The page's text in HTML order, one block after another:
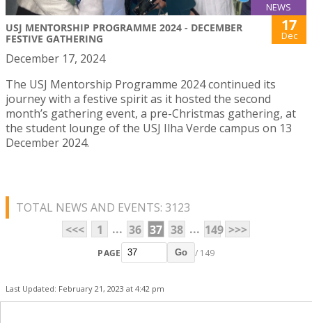
NEWS
USJ MENTORSHIP PROGRAMME 2024 - DECEMBER
FESTIVE GATHERING
17
Dec
December 17, 2024
The USJ Mentorship Programme 2024 continued its
journey with a festive spirit as it hosted the second
month’s gathering event, a pre-Christmas gathering, at
the student lounge of the USJ Ilha Verde campus on 13
December 2024.
TOTAL NEWS AND EVENTS: 3123
<<<
1 ... 36 37 38 ... 149 >>>
PAGE Go / 149
Last Updated: February 21, 2023 at 4:42 pm